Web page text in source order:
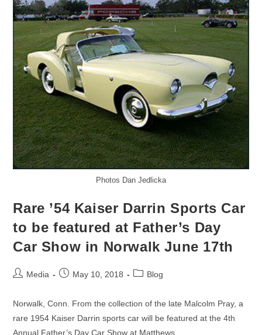
Photos Dan Jedlicka
Rare ’54 Kaiser Darrin Sports Car
to be featured at Father’s Day
Car Show in Norwalk June 17th
PostMedia
PostMay 10, 2018
PostBlog
Norwalk, Conn. From the collection of the late Malcolm Pray, a
rare 1954 Kaiser Darrin sports car will be featured at the 4th
Annual Father’s Day Car Show at Matthews…